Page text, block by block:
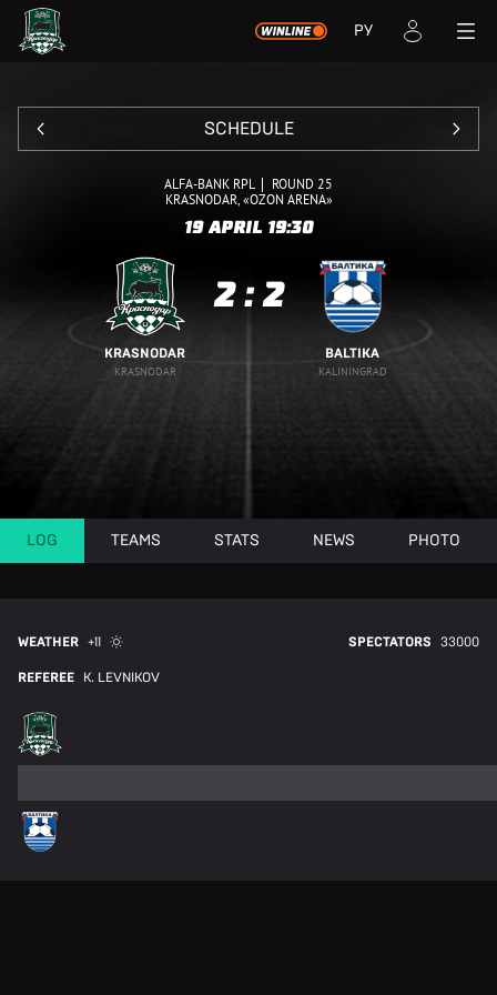
РУ
SCHEDULE
ALFA-BANK RPL
ROUND 25
KRASNODAR, «OZON ARENA»
19 APRIL 19:30
KRASNODAR
KRASNODAR
2 : 2
BALTIKA
KALININGRAD
LOG TEAMS STATS NEWS PHOTO
WEATHER +11
REFEREE K. LEVNIKOV
SPECTATORS 33000